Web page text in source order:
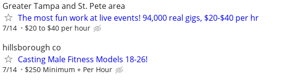
Greater Tampa and St. Pete area
The most fun work at live events! 94,000 real gigs, $20-$40 per hr
7/14 $20 to $40 per hour
hillsborough co
Casting Male Fitness Models 18-26!
7/14 $250 Minimum + Per Hour